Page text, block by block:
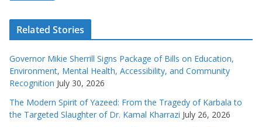
Related Stories
Governor Mikie Sherrill Signs Package of Bills on Education,
Environment, Mental Health, Accessibility, and Community
Recognition July 30, 2026
The Modern Spirit of Yazeed: From the Tragedy of Karbala to
the Targeted Slaughter of Dr. Kamal Kharrazi July 26, 2026